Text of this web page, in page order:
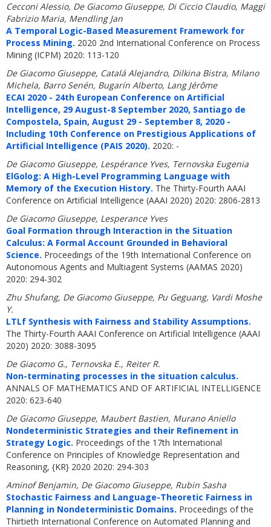
Cecconi Alessio, De Giacomo Giuseppe, Di Ciccio Claudio, Maggi
Fabrizio Maria, Mendling Jan
A Temporal Logic-Based Measurement Framework for
Process Mining. 2020 2nd International Conference on Process
Mining (ICPM) 2020: 113-120
De Giacomo Giuseppe, Catalá Alejandro, Dilkina Bistra, Milano
Michela, Barro Senén, Bugarín Alberto, Lang Jérôme
ECAI 2020 - 24th European Conference on Artificial
Intelligence, 29 August-8 September 2020, Santiago de
Compostela, Spain, August 29 - September 8, 2020 -
Including 10th Conference on Prestigious Applications of
Artificial Intelligence (PAIS 2020). 2020: -
De Giacomo Giuseppe, Lespérance Yves, Ternovska Eugenia
ElGolog: A High-Level Programming Language with
Memory of the Execution History. The Thirty-Fourth AAAI
Conference on Artificial Intelligence (AAAI 2020) 2020: 2806-2813
De Giacomo Giuseppe, Lesperance Yves
Goal Formation through Interaction in the Situation
Calculus: A Formal Account Grounded in Behavioral
Science. Proceedings of the 19th International Conference on
Autonomous Agents and Multiagent Systems (AAMAS 2020)
2020: 294-302
Zhu Shufang, De Giacomo Giuseppe, Pu Geguang, Vardi Moshe
Y.
LTLf Synthesis with Fairness and Stability Assumptions.
The Thirty-Fourth AAAI Conference on Artificial Intelligence (AAAI
2020) 2020: 3088-3095
De Giacomo G., Ternovska E., Reiter R.
Non-terminating processes in the situation calculus.
ANNALS OF MATHEMATICS AND OF ARTIFICIAL INTELLIGENCE
2020: 623-640
De Giacomo Giuseppe, Maubert Bastien, Murano Aniello
Nondeterministic Strategies and their Refinement in
Strategy Logic. Proceedings of the 17th International
Conference on Principles of Knowledge Representation and
Reasoning, {KR} 2020 2020: 294-303
Aminof Benjamin, De Giacomo Giuseppe, Rubin Sasha
Stochastic Fairness and Language-Theoretic Fairness in
Planning in Nondeterministic Domains. Proceedings of the
Thirtieth International Conference on Automated Planning and